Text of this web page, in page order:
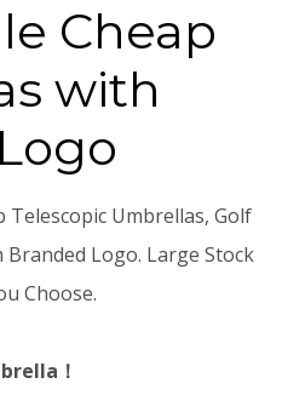
Cheap
with
Telescopic Umbrellas, Golf
Logo. Large Stock
Choose.
！